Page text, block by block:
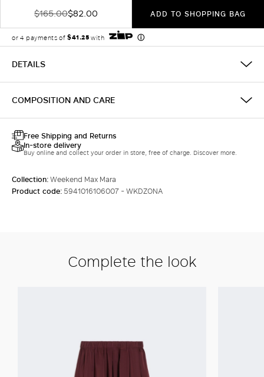
$165.00$82.00 ADD TO SHOPPING BAG
DETAILS
COMPOSITION AND CARE
Free Shipping and Returns
In-store delivery
Buy online and collect your order in store, free of charge. Discover more.
Collection:Weekend Max Mara
Product code:5941016106007 - WKDZONA
Complete the look